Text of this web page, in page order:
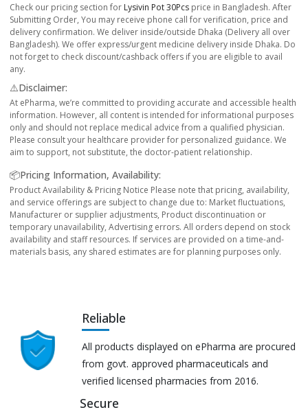
Check our pricing section for Lysivin Pot 30Pcs price in Bangladesh. After
Submitting Order, You may receive phone call for verification, price and
delivery confirmation. We deliver inside/outside Dhaka (Delivery all over
Bangladesh). We offer express/urgent medicine delivery inside Dhaka. Do
not forget to check discount/cashback offers if you are eligible to avail
any.
⚠️Disclaimer:
At ePharma, we’re committed to providing accurate and accessible health
information. However, all content is intended for informational purposes
only and should not replace medical advice from a qualified physician.
Please consult your healthcare provider for personalized guidance. We
aim to support, not substitute, the doctor-patient relationship.
📦Pricing Information, Availability:
Product Availability & Pricing Notice Please note that pricing, availability,
and service offerings are subject to change due to: Market fluctuations,
Manufacturer or supplier adjustments, Product discontinuation or
temporary unavailability, Advertising errors. All orders depend on stock
availability and staff resources. If services are provided on a time-and-
materials basis, any shared estimates are for planning purposes only.
Reliable
All products displayed on ePharma are procured
from govt. approved pharmaceuticals and
verified licensed pharmacies from 2016.
Secure